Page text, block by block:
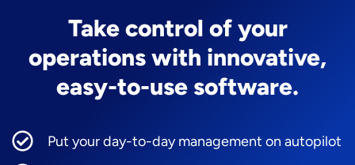
Take control of your
operations with innovative,
easy-to-use software.
Put your day-to-day management on autopilot